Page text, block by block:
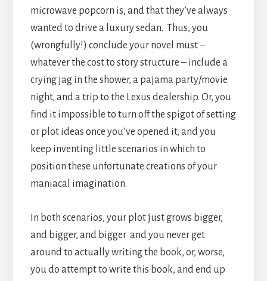
microwave popcorn is, and that they’ve always
wanted to drive a luxury sedan. Thus, you
(wrongfully!) conclude your novel must –
whatever the cost to story structure – include a
crying jag in the shower, a pajama party/movie
night, and a trip to the Lexus dealership. Or, you
find it impossible to turn off the spigot of setting
or plot ideas once you’ve opened it, and you
keep inventing little scenarios in which to
position these unfortunate creations of your
maniacal imagination.
In both scenarios, your plot just grows bigger,
and bigger, and bigger and you never get
around to actually writing the book, or, worse,
you do attempt to write this book, and end up